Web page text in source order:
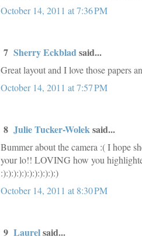
October 14, 2011 at 7:36 PM
7 Sherry Eckbladsaid...
Great layout and I love those papers
October 14, 2011 at 7:57 PM
8 Julie Tucker-Woleksaid...
Bummer about the camera :( I hope
your lo!! LOVING how you
:):):):):):):):):):):)
October 14, 2011 at 8:30 PM
9 Laurelsaid...